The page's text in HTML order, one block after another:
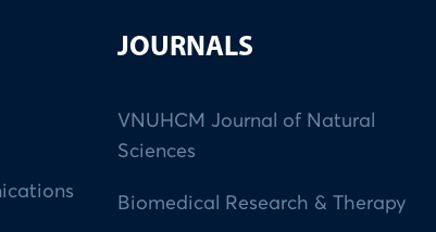
JOURNALS
VNUHCM Journal of Natural
Sciences
Biomedical Research & Therapy